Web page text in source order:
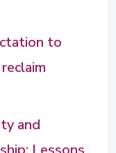
to
and